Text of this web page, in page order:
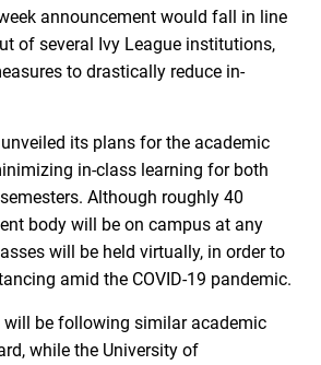
announcement would fall in line
of several Ivy League institutions,
to drastically reduce in-
its plans for the academic
in-class learning for both
Although roughly 40
body will be on campus at any
will be held virtually, in order to
amid the COVID-19 pandemic.
will be following similar academic
while the University of